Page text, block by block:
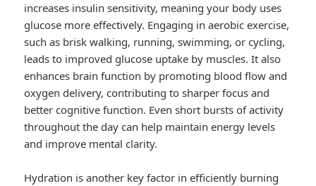
increases insulin sensitivity, meaning your body uses
glucose more effectively. Engaging in aerobic exercise,
such as brisk walking, running, swimming, or cycling,
leads to improved glucose uptake by muscles. It also
enhances brain function by promoting blood flow and
oxygen delivery, contributing to sharper focus and
better cognitive function. Even short bursts of activity
throughout the day can help maintain energy levels
and improve mental clarity.
Hydration is another key factor in efficiently burning